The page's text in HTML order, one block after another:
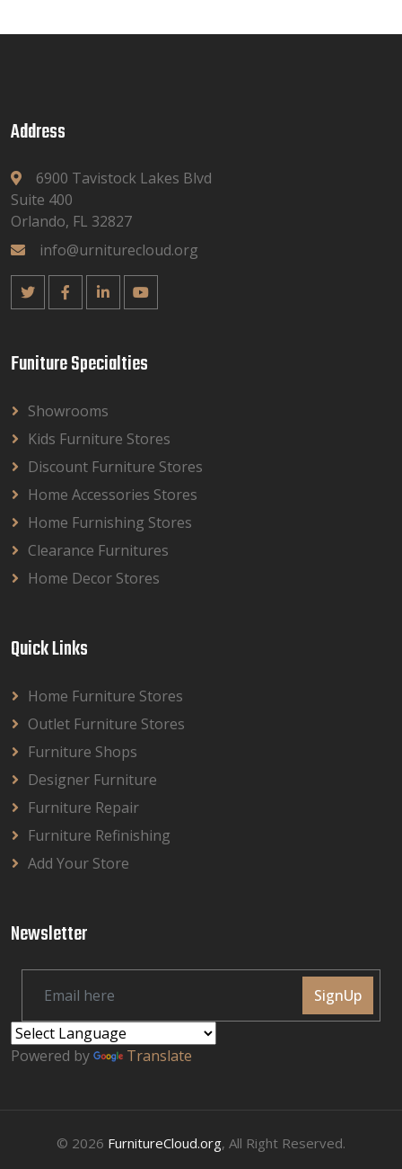
Address
6900 Tavistock Lakes Blvd
Suite 400
Orlando, FL 32827
info@urniturecloud.org
Funiture Specialties
Showrooms
Kids Furniture Stores
Discount Furniture Stores
Home Accessories Stores
Home Furnishing Stores
Clearance Furnitures
Home Decor Stores
Quick Links
Home Furniture Stores
Outlet Furniture Stores
Furniture Shops
Designer Furniture
Furniture Repair
Furniture Refinishing
Add Your Store
Newsletter
SignUp
Powered by Translate
© 2026 FurnitureCloud.org, All Right Reserved.